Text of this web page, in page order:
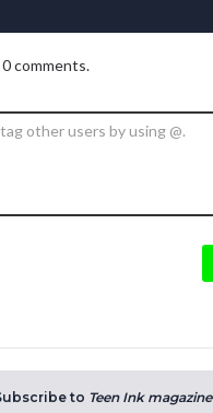
comments.
to Teen Ink magazine